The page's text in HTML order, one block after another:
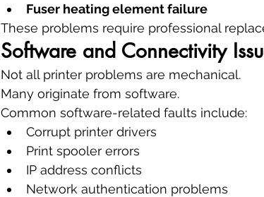
Fuser heating element failure
These problems require professional
Software and Connectivity
Not all printer problems are mechanical.
Many originate from software.
Common software-related faults include:
Corrupt printer drivers
Print spooler errors
IP address conflicts
Network authentication problems